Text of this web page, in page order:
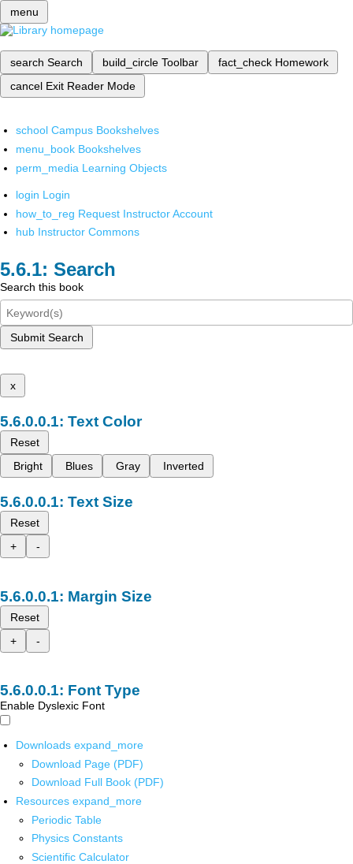
menu
search Search build_circle Toolbar fact_check Homework
cancel Exit Reader Mode
school Campus Bookshelves
menu_book Bookshelves
perm_media Learning Objects
login Login
how_to_reg Request Instructor Account
hub Instructor Commons
Search
Search this book
Submit Search
x
Text Color
Reset
Bright
Blues Gray Inverted
Text Size
Reset
+
-
Margin Size
Reset
+
-
Font Type
Enable Dyslexic Font
Downloads expand_more
Download Page (PDF)
Download Full Book (PDF)
Resources expand_more
Periodic Table
Physics Constants
Scientific Calculator